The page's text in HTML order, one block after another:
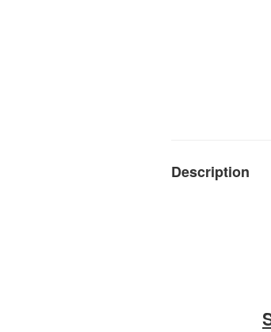
Description